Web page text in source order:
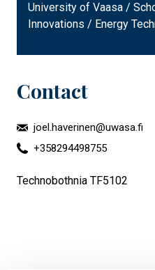
University of Vaasa /
Innovations / Energy
Contact
joel.haverinen@uwasa.fi
+358294498755
Technobothnia TF5102